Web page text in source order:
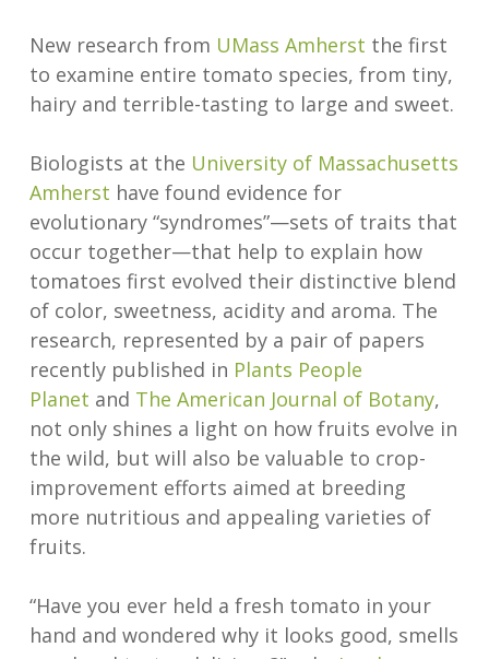
New research from UMass Amherst the first
to examine entire tomato species, from tiny,
hairy and terrible-tasting to large and sweet.
Biologists at the University of Massachusetts
Amherst have found evidence for
evolutionary “syndromes”—sets of traits that
occur together—that help to explain how
tomatoes first evolved their distinctive blend
of color, sweetness, acidity and aroma. The
research, represented by a pair of papers
recently published in Plants People
Planet and The American Journal of Botany,
not only shines a light on how fruits evolve in
the wild, but will also be valuable to crop-
improvement efforts aimed at breeding
more nutritious and appealing varieties of
fruits.
“Have you ever held a fresh tomato in your
hand and wondered why it looks good, smells